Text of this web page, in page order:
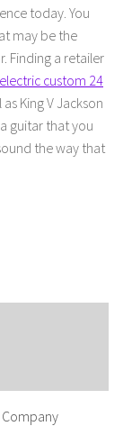
today. You
may be the
Finding a retailer
electric custom 24
as King V Jackson
guitar that you
the way that
Company